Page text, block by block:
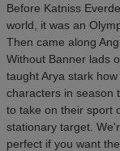
Before Katniss
world, it was an
Then came along
Without Banner lads
taught Arya stark
characters in season
to take on their sport
stationary target.
perfect if you want